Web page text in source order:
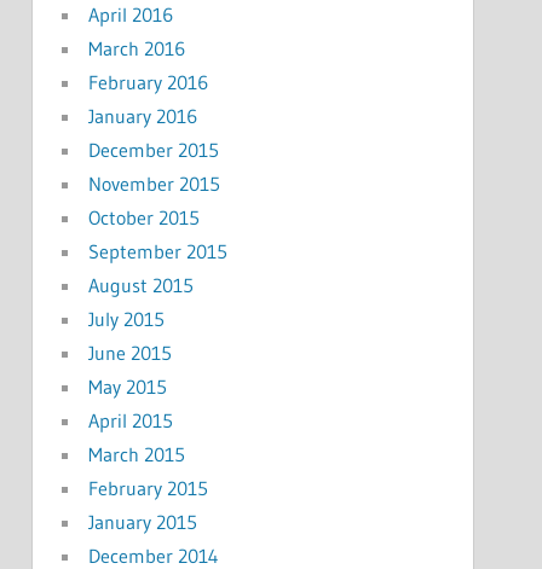
April 2016
March 2016
February 2016
January 2016
December 2015
November 2015
October 2015
September 2015
August 2015
July 2015
June 2015
May 2015
April 2015
March 2015
February 2015
January 2015
December 2014